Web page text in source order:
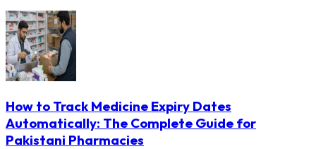
How to Track Medicine Expiry Dates
Automatically: The Complete Guide for
Pakistani Pharmacies